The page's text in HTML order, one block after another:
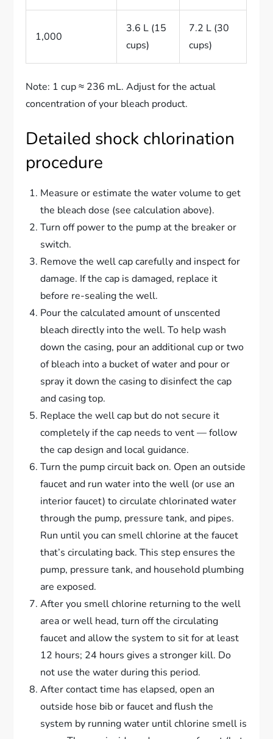
1,000
3.6 L (15
cups)
7.2 L (30
cups)
Note: 1 cup ≈ 236 mL. Adjust for the actual
concentration of your bleach product.
Detailed shock chlorination
procedure
Measure or estimate the water volume to get
the bleach dose (see calculation above).
Turn off power to the pump at the breaker or
switch.
Remove the well cap carefully and inspect for
damage. If the cap is damaged, replace it
before re-sealing the well.
Pour the calculated amount of unscented
bleach directly into the well. To help wash
down the casing, pour an additional cup or two
of bleach into a bucket of water and pour or
spray it down the casing to disinfect the cap
and casing top.
Replace the well cap but do not secure it
completely if the cap needs to vent — follow
the cap design and local guidance.
Turn the pump circuit back on. Open an outside
faucet and run water into the well (or use an
interior faucet) to circulate chlorinated water
through the pump, pressure tank, and pipes.
Run until you can smell chlorine at the faucet
that’s circulating back. This step ensures the
pump, pressure tank, and household plumbing
are exposed.
After you smell chlorine returning to the well
area or well head, turn off the circulating
faucet and allow the system to sit for at least
12 hours; 24 hours gives a stronger kill. Do
not use the water during this period.
After contact time has elapsed, open an
outside hose bib or faucet and flush the
system by running water until chlorine smell is